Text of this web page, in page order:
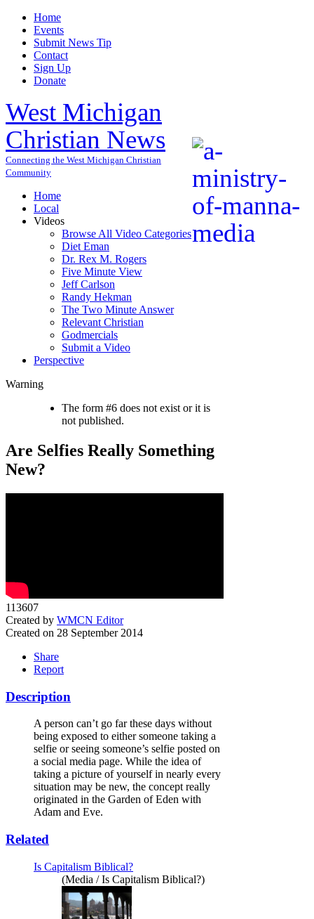
Home
Events
Submit News Tip
Contact
Sign Up
Donate
West Michigan
Christian News
Connecting the West Michigan Christian
Community
Home
Local
Videos
Browse All Video Categories
Diet Eman
Dr. Rex M. Rogers
Five Minute View
Jeff Carlson
Randy Hekman
The Two Minute Answer
Relevant Christian
Godmercials
Submit a Video
Perspective
Warning
The form #6 does not exist or it is
not published.
Are Selfies Really Something
New?
113607
Created by WMCN Editor
Created on 28 September 2014
Share
Report
Description
A person can’t go far these days without
being exposed to either someone taking a
selfie or seeing someone’s selfie posted on
a social media page. While the idea of
taking a picture of yourself in nearly every
situation may be new, the concept really
originated in the Garden of Eden with
Adam and Eve.
Related
Is Capitalism Biblical?
(Media / Is Capitalism Biblical?)